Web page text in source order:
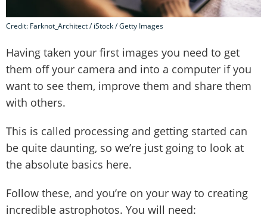
Credit: Farknot_Architect / iStock / Getty Images
Having taken your first images you need to get
them off your camera and into a computer if you
want to see them, improve them and share them
with others.
This is called processing and getting started can
be quite daunting, so we’re just going to look at
the absolute basics here.
Follow these, and you’re on your way to creating
incredible astrophotos. You will need: